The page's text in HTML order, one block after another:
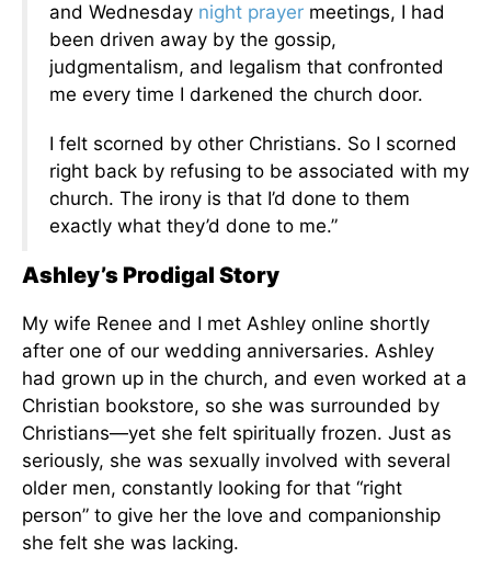
and Wednesday night prayer meetings, I had
been driven away by the gossip,
judgmentalism, and legalism that confronted
me every time I darkened the church door.
I felt scorned by other Christians. So I scorned
right back by refusing to be associated with my
church. The irony is that I’d done to them
exactly what they’d done to me.”
Ashley’s Prodigal Story
My wife Renee and I met Ashley online shortly
after one of our wedding anniversaries. Ashley
had grown up in the church, and even worked at a
Christian bookstore, so she was surrounded by
Christians—yet she felt spiritually frozen. Just as
seriously, she was sexually involved with several
older men, constantly looking for that “right
person” to give her the love and companionship
she felt she was lacking.